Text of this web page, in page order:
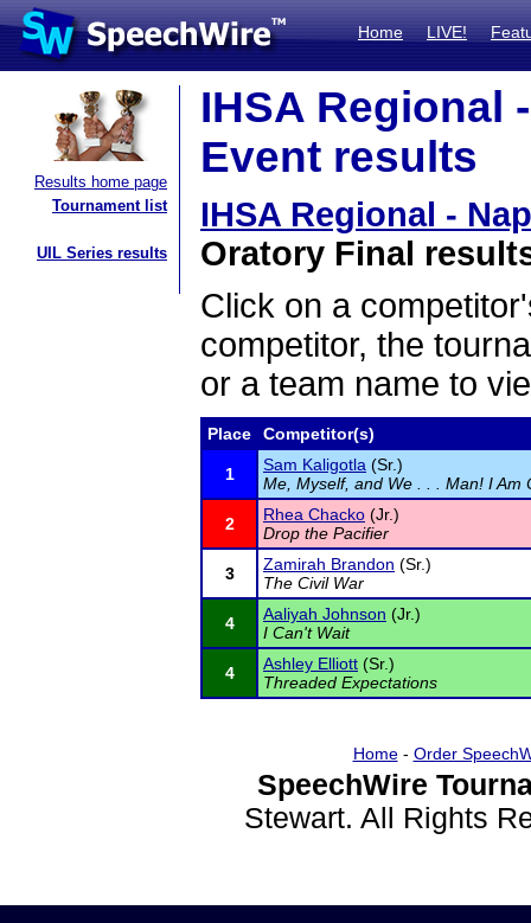
Home LIVE!
Results home page
Tournament list
UIL Series results
IHSA Regional
Event results
IHSA Regional -
Oratory Final
Click on a
competitor, the
or a team name to
Place Competitor(s)
1 Sam Kaligotla (Sr.)
Me, Myself, and We . . . Man! I Am
2 Rhea Chacko (Jr.)
Drop the Pacifier
3 Zamirah Brandon (Sr.)
The Civil War
4 Aaliyah Johnson (Jr.)
I Can't Wait
4 Ashley Elliott (Sr.)
Threaded Expectations
Home- Order
SpeechWire
Stewart. All Rights